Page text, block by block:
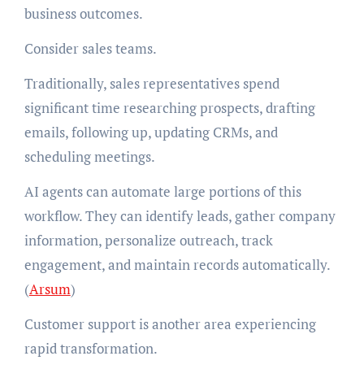
business outcomes.
Consider sales teams.
Traditionally, sales representatives spend
significant time researching prospects, drafting
emails, following up, updating CRMs, and
scheduling meetings.
AI agents can automate large portions of this
workflow. They can identify leads, gather company
information, personalize outreach, track
engagement, and maintain records automatically.
(Arsum)
Customer support is another area experiencing
rapid transformation.